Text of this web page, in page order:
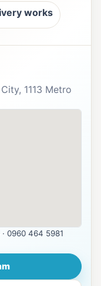
works
1113 Metro
0960 464 5981